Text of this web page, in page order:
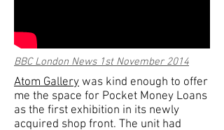
BBC London News 1st November 2014
Atom Gallery was kind enough to offer
me the space for Pocket Money Loans
as the first exhibition in its newly
acquired shop front. The unit had